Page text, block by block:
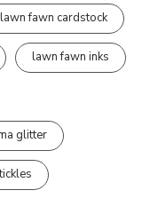
lawn fawn cardstock
lawn fawn inks
glitter